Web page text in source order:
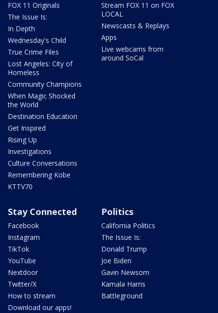
FOX 11 Originals
The Issue Is:
In Depth
Wednesday's Child
True Crime Files
Lost Angeles: City of
Homeless
Community Champions
When Magic Shocked
the World
Destination Education
Get Inspired
Rising Up
Investigations
Culture Conversations
Remembering Kobe
KTTV70
Stream FOX 11 on FOX
LOCAL
Newscasts & Replays
Apps
Live webcams from
around SoCal
Stay Connected
Facebook
Instagram
TikTok
YouTube
Nextdoor
Twitter/X
How to stream
Download our apps!
Politics
California Politics
The Issue Is:
Donald Trump
Joe Biden
Gavin Newsom
Kamala Harris
Battleground